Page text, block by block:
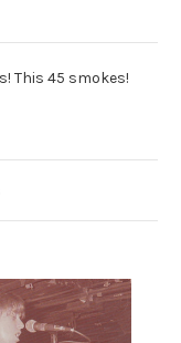
This 45 smokes!